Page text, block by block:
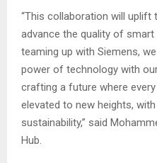
“This collaboration will uplift
advance the quality of
teaming up with Siemens,
power of technology with
crafting a future where
elevated to new heights,
sustainability,” said
Hub.